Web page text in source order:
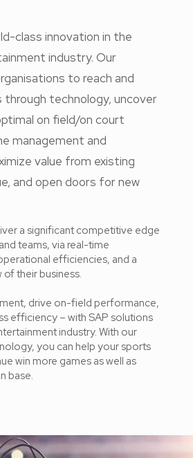
class innovation in the
industry. Our
to reach and
technology, uncover
on field/on court
management and
value from existing
and open doors for new
a significant competitive edge
teams, via real-time
efficiencies, and a
their business.
drive on-field performance,
efficiency – with SAP solutions
industry. With our
you can help your sports
win more games as well as
base.